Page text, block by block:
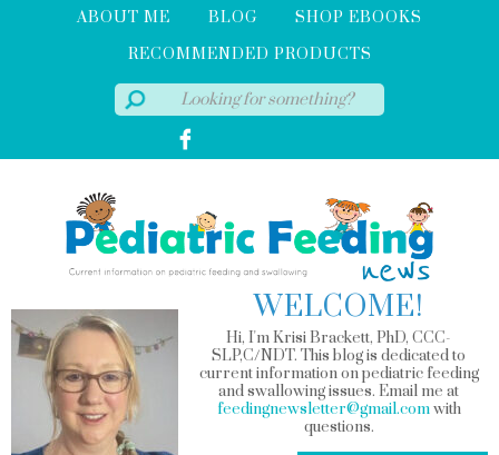
ABOUT ME BLOG
SHOP EBOOKS
RECOMMENDED PRODUCTS
WELCOME!
Hi, I'm Krisi Brackett, PhD, CCC-
SLP,C/NDT. This blog is dedicated to
current information on pediatric feeding
and swallowing issues. Email me at
feedingnewsletter@gmail.comwith
questions.